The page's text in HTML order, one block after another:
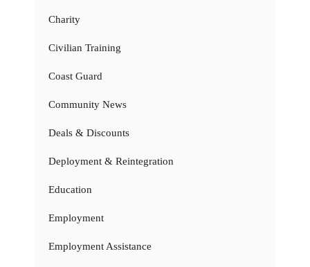
Charity
Civilian Training
Coast Guard
Community News
Deals & Discounts
Deployment & Reintegration
Education
Employment
Employment Assistance